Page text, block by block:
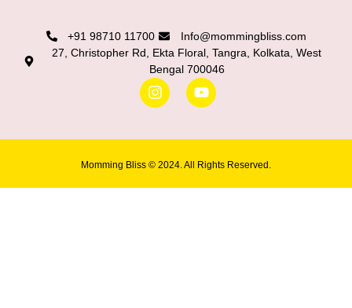
+91 98710 11700
Info@mommingbliss.com
27, Christopher Rd, Ekta Floral, Tangra, Kolkata, West
Bengal 700046
Momming Bliss © 2024. All Rights Reserved.